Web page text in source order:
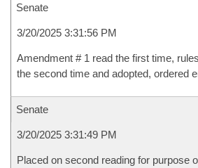
Senate
3/20/2025 3:31:56 PM
Amendment # 1 read the first time,
the second time and adopted, ordered
Senate
3/20/2025 3:31:49 PM
Placed on second reading for purpose